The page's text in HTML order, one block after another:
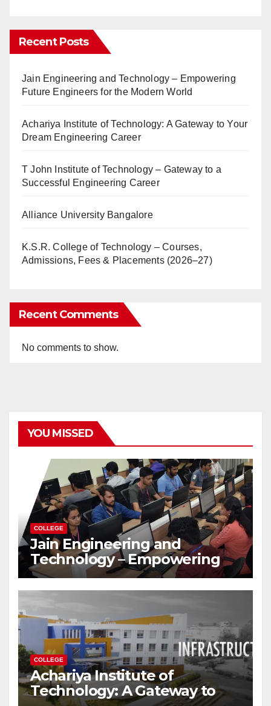
Recent Posts
Jain Engineering and Technology – Empowering
Future Engineers for the Modern World
Achariya Institute of Technology: A Gateway to Your
Dream Engineering Career
T John Institute of Technology – Gateway to a
Successful Engineering Career
Alliance University Bangalore
K.S.R. College of Technology – Courses,
Admissions, Fees & Placements (2026–27)
Recent Comments
No comments to show.
YOU MISSED
COLLEGE
Jain Engineering and
Technology – Empowering
Future Engineers for the
Modern World
COLLEGE
Achariya Institute of
Technology: A Gateway to